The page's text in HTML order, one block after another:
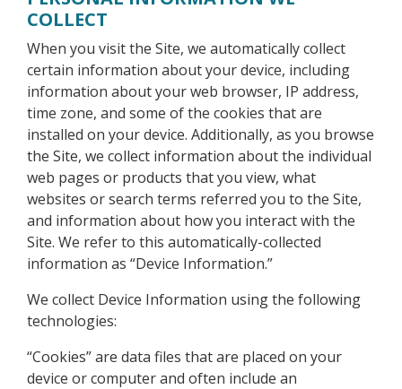
COLLECT
When you visit the Site, we automatically collect
certain information about your device, including
information about your web browser, IP address,
time zone, and some of the cookies that are
installed on your device. Additionally, as you browse
the Site, we collect information about the individual
web pages or products that you view, what
websites or search terms referred you to the Site,
and information about how you interact with the
Site. We refer to this automatically-collected
information as “Device Information.”
We collect Device Information using the following
technologies:
“Cookies” are data files that are placed on your
device or computer and often include an